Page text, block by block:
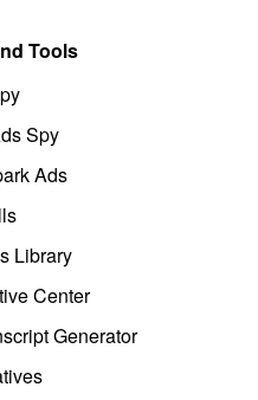
Tools
Spy
Ads
Library
Center
Generator